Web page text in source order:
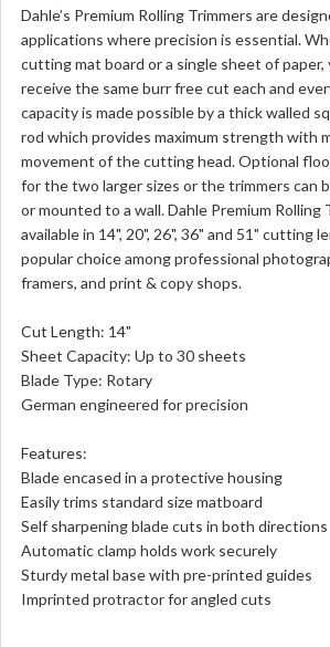
Dahle’s Premium Rolling Trimmers are
applications where precision is essential.
cutting mat board or a single sheet of
receive the same burr free cut each and
capacity is made possible by a thick walled
rod which provides maximum strength with
movement of the cutting head. Optional
for the two larger sizes or the trimmers can
or mounted to a wall. Dahle Premium Rolling
available in 14", 20", 26", 36" and 51" cutting
popular choice among professional
framers, and print & copy shops.
Cut Length: 14"
Sheet Capacity: Up to 30 sheets
Blade Type: Rotary
German engineered for precision
Features:
Blade encased in a protective housing
Easily trims standard size matboard
Self sharpening blade cuts in both directions
Automatic clamp holds work securely
Sturdy metal base with pre-printed guides
Imprinted protractor for angled cuts